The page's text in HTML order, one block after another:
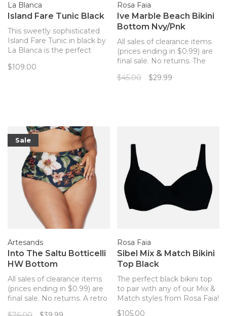
La Blanca
Island Fare Tunic Black
This sweetly sophisticated
Island Fare Tunic in black by
La Blanca is the perfect
swimsuit.
$109.00
Rosa Faia
Ive Marble Beach Bikini
Bottom Nvy/Pnk
All sales of clearance items
(prices ending in $0.99) are
final sale. No returns. The
your Marble Beach Rosa
$45.00 $29.99
Sale
Artesands
Into The Saltu Botticelli
HW Bottom
All sales of clearance items
(prices ending in $0.99) are
final sale. No returns. A retro
Rosa Faia
Sibel Mix & Match Bikini
Top Black
The perfect black bikini top
to pair with any of our Mix &
Match styles from Rosa Faia!
$105.00